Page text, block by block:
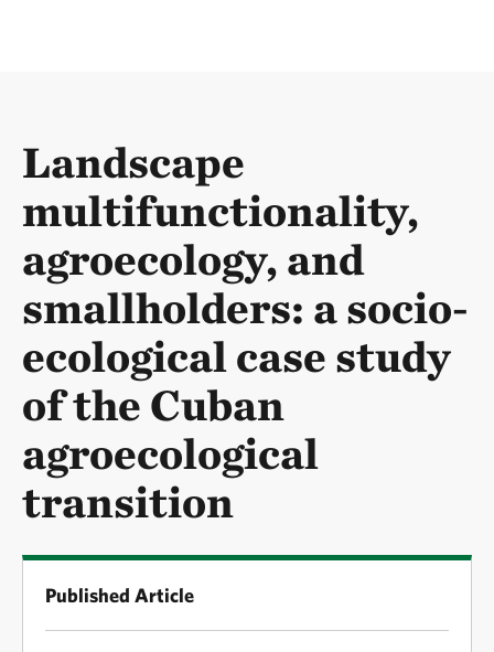
Landscape
multifunctionality,
agroecology, and
smallholders: a socio-
ecological case study
of the Cuban
agroecological
transition
Published Article